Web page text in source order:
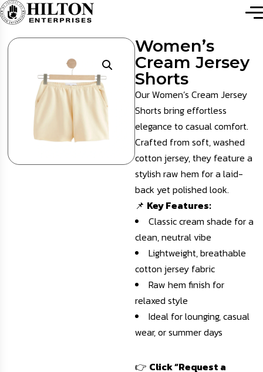
Women’s
Cream Jersey
Shorts
Our Women’s Cream Jersey
Shorts bring effortless
elegance to casual comfort.
Crafted from soft, washed
cotton jersey, they feature a
stylish raw hem for a laid-
back yet polished look.
📌 Key Features:
Classic cream shade for a
clean, neutral vibe
Lightweight, breathable
cotton jersey fabric
Raw hem finish for
relaxed style
Ideal for lounging, casual
wear, or summer days
👉 Click “Request a